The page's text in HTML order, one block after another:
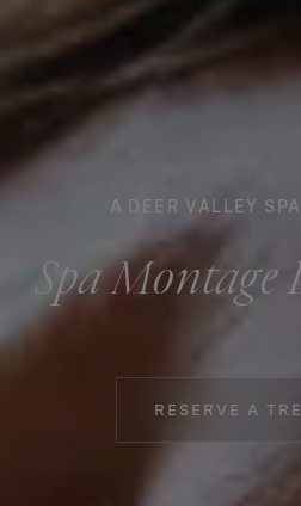
A DEER VALLEY
Spa Montage
RESERVE A